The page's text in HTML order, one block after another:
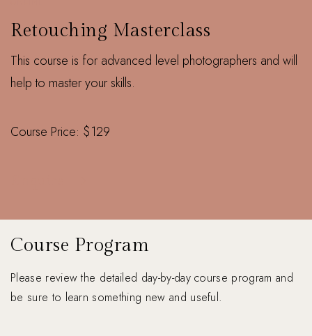
Retouching Masterclass
This course is for advanced level photographers and will
help to master your skills.
Course Price: $129
Course Program
Please review the detailed day-by-day course program and
be sure to learn something new and useful.